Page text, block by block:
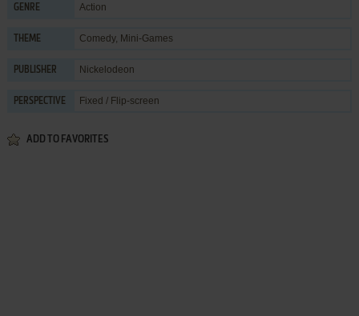
GENRE Action
THEME Comedy, Mini-Games
PUBLISHER Nickelodeon
PERSPECTIVE Fixed / Flip-screen
ADD TO FAVORITES